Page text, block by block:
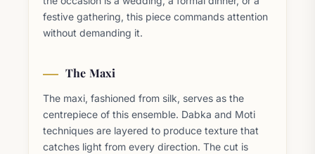
festive gathering, this piece commands attention
without demanding it.
The Maxi
The maxi, fashioned from silk, serves as the
centrepiece of this ensemble. Dabka and Moti
techniques are layered to produce texture that
catches light from every direction. The cut is